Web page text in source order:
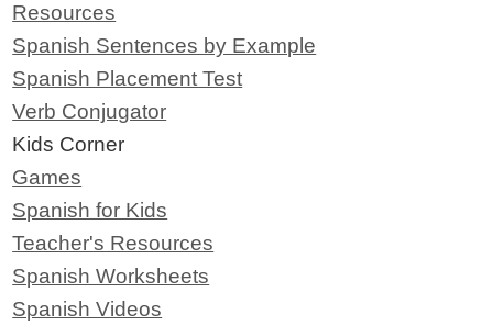
Resources
Spanish Sentences by Example
Spanish Placement Test
Verb Conjugator
Kids Corner
Games
Spanish for Kids
Teacher's Resources
Spanish Worksheets
Spanish Videos